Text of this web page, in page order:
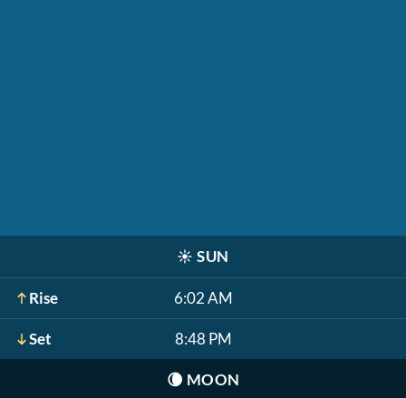
☀️ SUN
Rise 6:02 AM
Set 8:48 PM
🌘 MOON